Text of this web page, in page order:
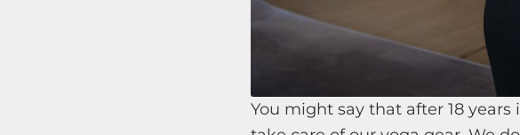
You might say that after 18